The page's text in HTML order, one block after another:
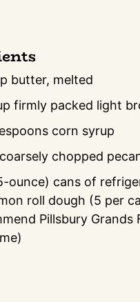
butter, melted
firmly packed light
corn syrup
coarsely chopped
ounce) cans of
roll dough (5 per
Pillsbury Grands